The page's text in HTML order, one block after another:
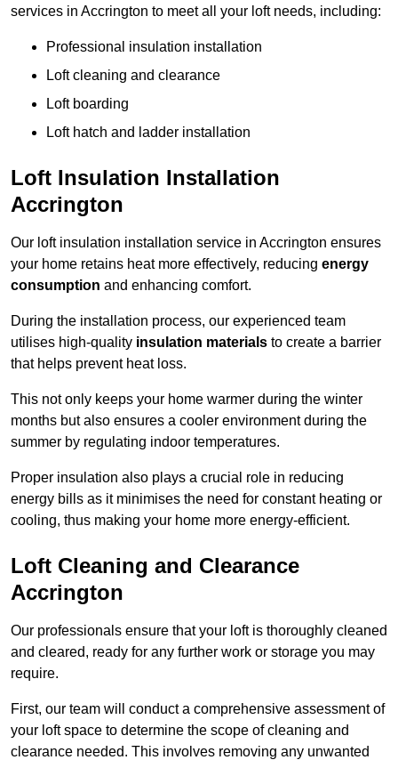
services in Accrington to meet all your loft needs, including:
Professional insulation installation
Loft cleaning and clearance
Loft boarding
Loft hatch and ladder installation
Loft Insulation Installation
Accrington
Our loft insulation installation service in Accrington ensures
your home retains heat more effectively, reducing energy
consumption and enhancing comfort.
During the installation process, our experienced team
utilises high-quality insulation materials to create a barrier
that helps prevent heat loss.
This not only keeps your home warmer during the winter
months but also ensures a cooler environment during the
summer by regulating indoor temperatures.
Proper insulation also plays a crucial role in reducing
energy bills as it minimises the need for constant heating or
cooling, thus making your home more energy-efficient.
Loft Cleaning and Clearance
Accrington
Our professionals ensure that your loft is thoroughly cleaned
and cleared, ready for any further work or storage you may
require.
First, our team will conduct a comprehensive assessment of
your loft space to determine the scope of cleaning and
clearance needed. This involves removing any unwanted